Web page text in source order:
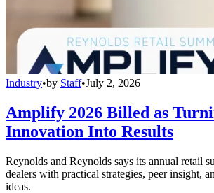
Industry•by Staff•July 2, 2026
Amplify 2026 Billed as
Innovation Into Results
Reynolds and Reynolds says its annual retail
dealers with practical strategies, peer insight,
ideas.